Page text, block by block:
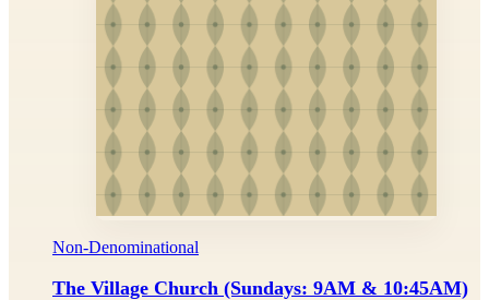
Non-Denominational
The Village Church (Sundays: 9AM & 10:45AM)